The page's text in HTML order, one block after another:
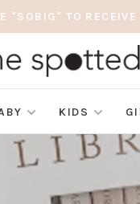
"SOBIG" TO
KIDS